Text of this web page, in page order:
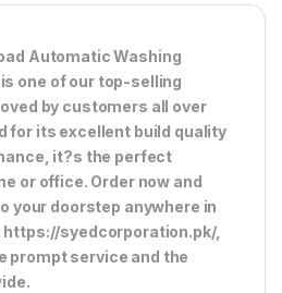
Automatic Washing
one of our top-selling
by customers all over
for its excellent build quality
it?s the perfect
or office. Order now and
your doorstep anywhere in
syedcorporation.pk/,
prompt service and the